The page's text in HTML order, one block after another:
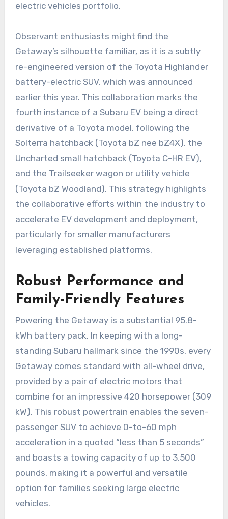
electric vehicles portfolio.
Observant enthusiasts might find the
Getaway’s silhouette familiar, as it is a subtly
re-engineered version of the Toyota Highlander
battery-electric SUV, which was announced
earlier this year. This collaboration marks the
fourth instance of a Subaru EV being a direct
derivative of a Toyota model, following the
Solterra hatchback (Toyota bZ nee bZ4X), the
Uncharted small hatchback (Toyota C-HR EV),
and the Trailseeker wagon or utility vehicle
(Toyota bZ Woodland). This strategy highlights
the collaborative efforts within the industry to
accelerate EV development and deployment,
particularly for smaller manufacturers
leveraging established platforms.
Robust Performance and
Family-Friendly Features
Powering the Getaway is a substantial 95.8-
kWh battery pack. In keeping with a long-
standing Subaru hallmark since the 1990s, every
Getaway comes standard with all-wheel drive,
provided by a pair of electric motors that
combine for an impressive 420 horsepower (309
kW). This robust powertrain enables the seven-
passenger SUV to achieve 0-to-60 mph
acceleration in a quoted “less than 5 seconds”
and boasts a towing capacity of up to 3,500
pounds, making it a powerful and versatile
option for families seeking large electric
vehicles.